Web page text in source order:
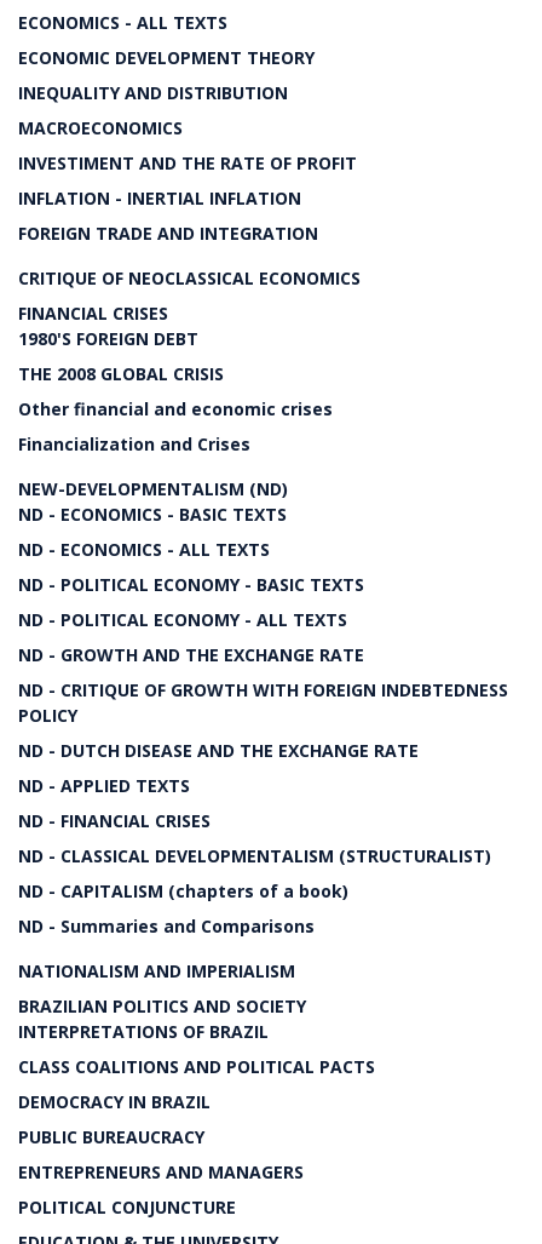
ECONOMICS - ALL TEXTS
ECONOMIC DEVELOPMENT THEORY
INEQUALITY AND DISTRIBUTION
MACROECONOMICS
INVESTIMENT AND THE RATE OF PROFIT
INFLATION - INERTIAL INFLATION
FOREIGN TRADE AND INTEGRATION
CRITIQUE OF NEOCLASSICAL ECONOMICS
FINANCIAL CRISES
1980'S FOREIGN DEBT
THE 2008 GLOBAL CRISIS
Other financial and economic crises
Financialization and Crises
NEW-DEVELOPMENTALISM (ND)
ND - ECONOMICS - BASIC TEXTS
ND - ECONOMICS - ALL TEXTS
ND - POLITICAL ECONOMY - BASIC TEXTS
ND - POLITICAL ECONOMY - ALL TEXTS
ND - GROWTH AND THE EXCHANGE RATE
ND - CRITIQUE OF GROWTH WITH FOREIGN INDEBTEDNESS
POLICY
ND - DUTCH DISEASE AND THE EXCHANGE RATE
ND - APPLIED TEXTS
ND - FINANCIAL CRISES
ND - CLASSICAL DEVELOPMENTALISM (STRUCTURALIST)
ND - CAPITALISM (chapters of a book)
ND - Summaries and Comparisons
NATIONALISM AND IMPERIALISM
BRAZILIAN POLITICS AND SOCIETY
INTERPRETATIONS OF BRAZIL
CLASS COALITIONS AND POLITICAL PACTS
DEMOCRACY IN BRAZIL
PUBLIC BUREAUCRACY
ENTREPRENEURS AND MANAGERS
POLITICAL CONJUNCTURE